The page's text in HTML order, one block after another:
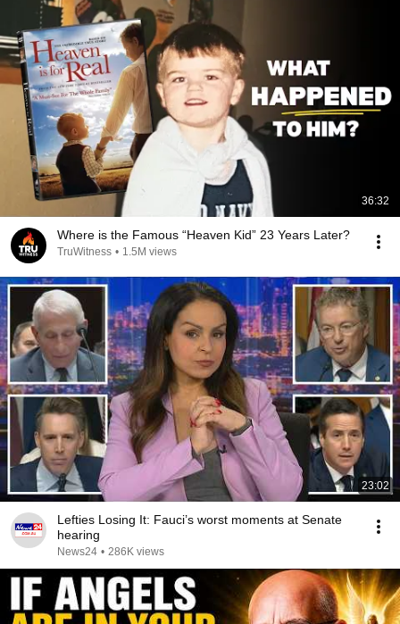
36:32
Where is the Famous “Heaven Kid” 23 Years Later?
TruWitness • 1.5M views
23:02
Lefties Losing It: Fauci’s worst moments at Senate
hearing
News24 • 286K views